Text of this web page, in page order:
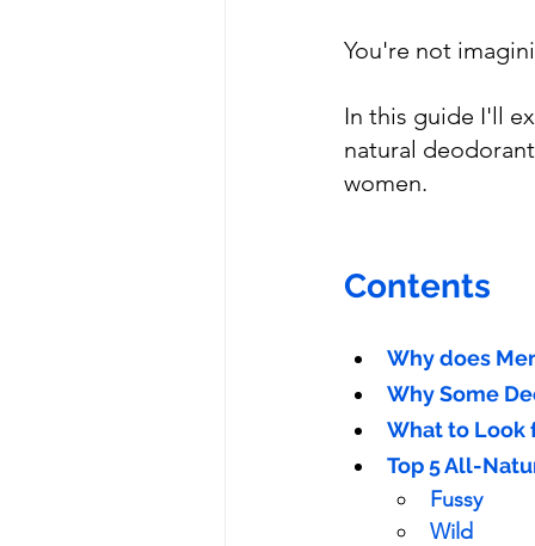
You're not
In this guide I'll
natural
women.
Contents
Why does
Why Some
What to Look
Top 5 All-
Fussy
Wild